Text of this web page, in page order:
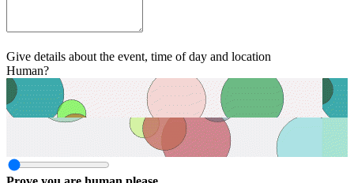
Give details about the event, time of day and location
Human?